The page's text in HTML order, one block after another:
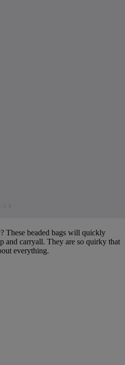
These beaded bags will quickly
and carryall. They are so quirky that
everything.